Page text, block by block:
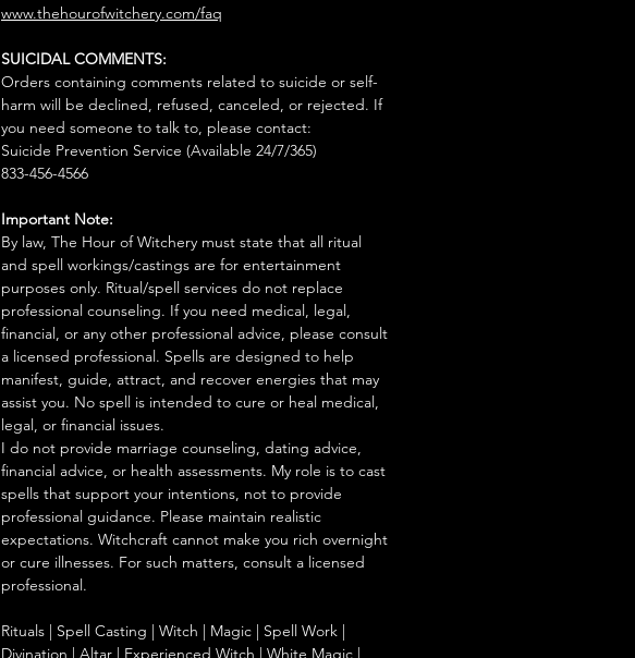
www.thehourofwitchery.com/faq
SUICIDAL COMMENTS:
Orders containing comments related to suicide or self-
harm will be declined, refused, canceled, or rejected. If
you need someone to talk to, please contact:
Suicide Prevention Service (Available 24/7/365)
833-456-4566
Important Note:
By law, The Hour of Witchery must state that all ritual
and spell workings/castings are for entertainment
purposes only. Ritual/spell services do not replace
professional counseling. If you need medical, legal,
financial, or any other professional advice, please consult
a licensed professional. Spells are designed to help
manifest, guide, attract, and recover energies that may
assist you. No spell is intended to cure or heal medical,
legal, or financial issues.
I do not provide marriage counseling, dating advice,
financial advice, or health assessments. My role is to cast
spells that support your intentions, not to provide
professional guidance. Please maintain realistic
expectations. Witchcraft cannot make you rich overnight
or cure illnesses. For such matters, consult a licensed
professional.
Rituals | Spell Casting | Witch | Magic | Spell Work |
Divination | Altar | Experienced Witch | White Magic |